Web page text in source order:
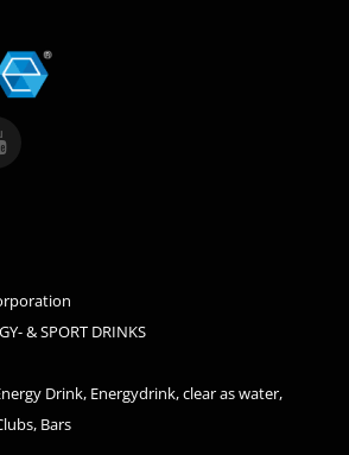
& SPORT DRINKS
Drink, Energydrink, clear as water,
Bars